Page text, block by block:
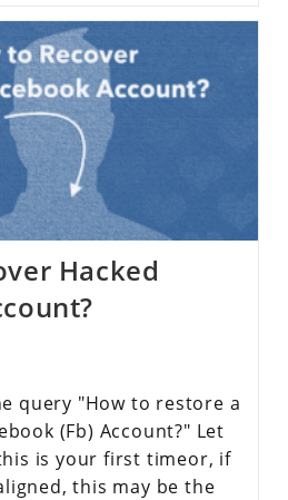
Hacked
query "How to restore a
(Fb) Account?" Let
is your first timeor, if
this may be the